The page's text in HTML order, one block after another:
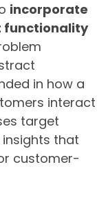
incorporate
functionality
in how a
interact
target
that
customer-